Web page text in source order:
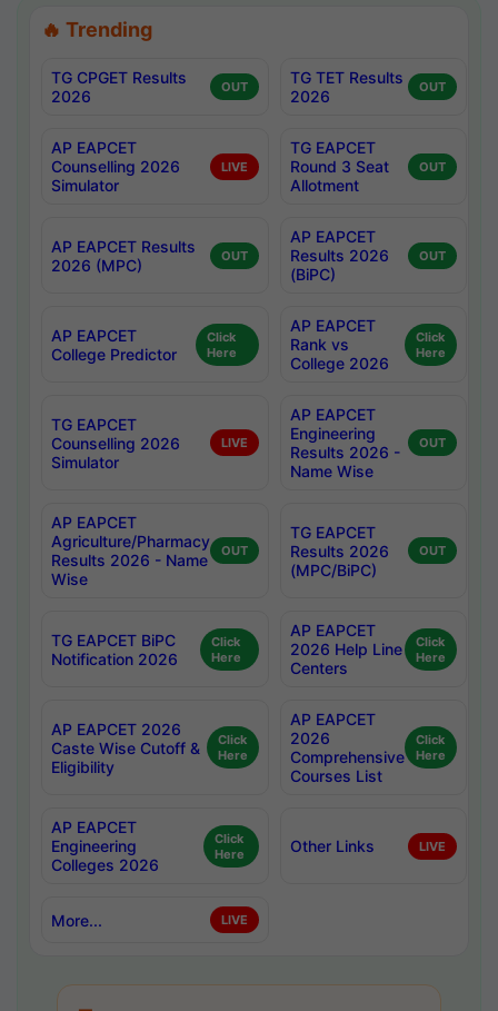
🔥 Trending
TG CPGET Results
2026
OUT
TG TET Results
2026
OUT
AP EAPCET
Counselling 2026
Simulator
LIVE
TG EAPCET
Round 3 Seat
Allotment
OUT
AP EAPCET Results
2026 (MPC)
OUT
AP EAPCET
Results 2026
(BiPC)
OUT
AP EAPCET
College Predictor
Click
Here
AP EAPCET
Rank vs
College 2026
Click
Here
TG EAPCET
Counselling 2026
Simulator
LIVE
AP EAPCET
Engineering
Results 2026 -
Name Wise
OUT
AP EAPCET
Agriculture/Pharmacy
Results 2026 - Name
Wise
OUT
TG EAPCET
Results 2026
(MPC/BiPC)
OUT
TG EAPCET BiPC
Notification 2026
Click
Here
AP EAPCET
2026 Help Line
Centers
Click
Here
AP EAPCET 2026
Caste Wise Cutoff &
Eligibility
Click
Here
AP EAPCET
2026
Comprehensive
Courses List
Click
Here
AP EAPCET
Engineering
Colleges 2026
Click
Here
Other Links LIVE
More... LIVE